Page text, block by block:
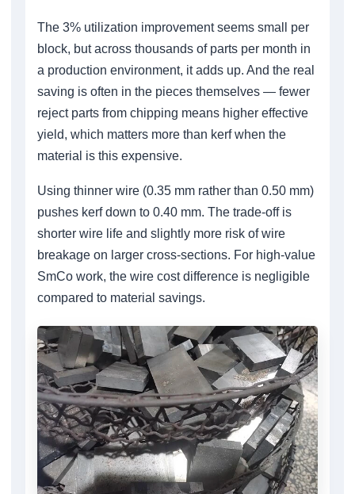
The 3% utilization improvement seems small per
block, but across thousands of parts per month in
a production environment, it adds up. And the real
saving is often in the pieces themselves — fewer
reject parts from chipping means higher effective
yield, which matters more than kerf when the
material is this expensive.
Using thinner wire (0.35 mm rather than 0.50 mm)
pushes kerf down to 0.40 mm. The trade-off is
shorter wire life and slightly more risk of wire
breakage on larger cross-sections. For high-value
SmCo work, the wire cost difference is negligible
compared to material savings.